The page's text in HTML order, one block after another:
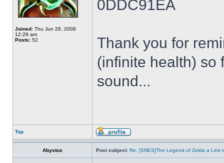
Joined: Thu Jun 26, 2008
12:29 am
Posts: 52
0DDC91EA
Thank you for
(infinite health) so
sound...
Top
Abystus Post subject: Re: [SNES]The Legend of Zelda a Link